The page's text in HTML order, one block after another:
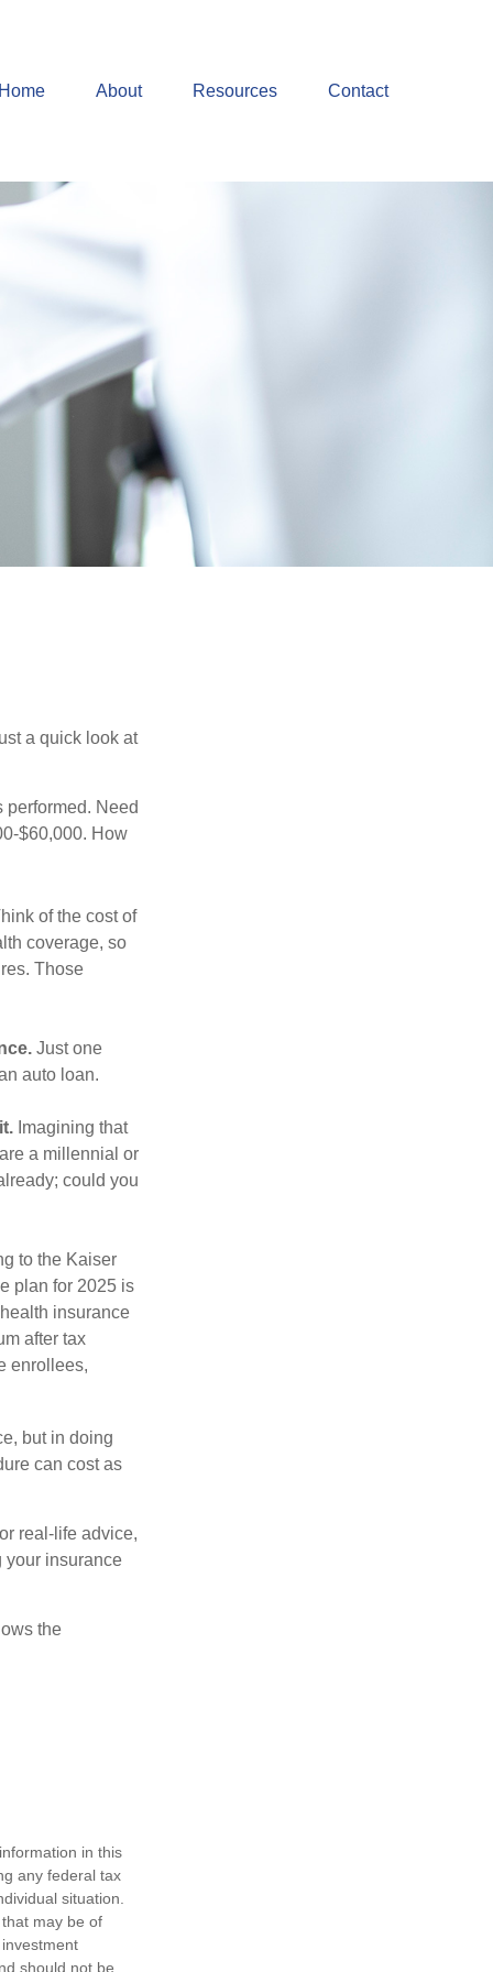
About Resources Contact
a quick look at
Need
$60,000. How
of the cost of
coverage, so
Those
Just one
auto loan.
Imagining that
a millennial or
could you
to the Kaiser
plan for 2025 is
insurance
after tax
enrollees,
but in doing
can cost as
real-life advice,
your insurance
the
in this
any federal tax
situation.
may be of
should not be